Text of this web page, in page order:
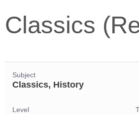
Classics
Subject
Classics, History
Level